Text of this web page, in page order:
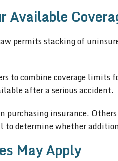
Available
permits stacking of
to combine coverage limits
after a serious accident.
purchasing insurance.
determine whether
May Apply